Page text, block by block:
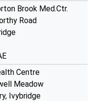
Brook Med.Ctr.
Road
Centre
Meadow
Ivybridge